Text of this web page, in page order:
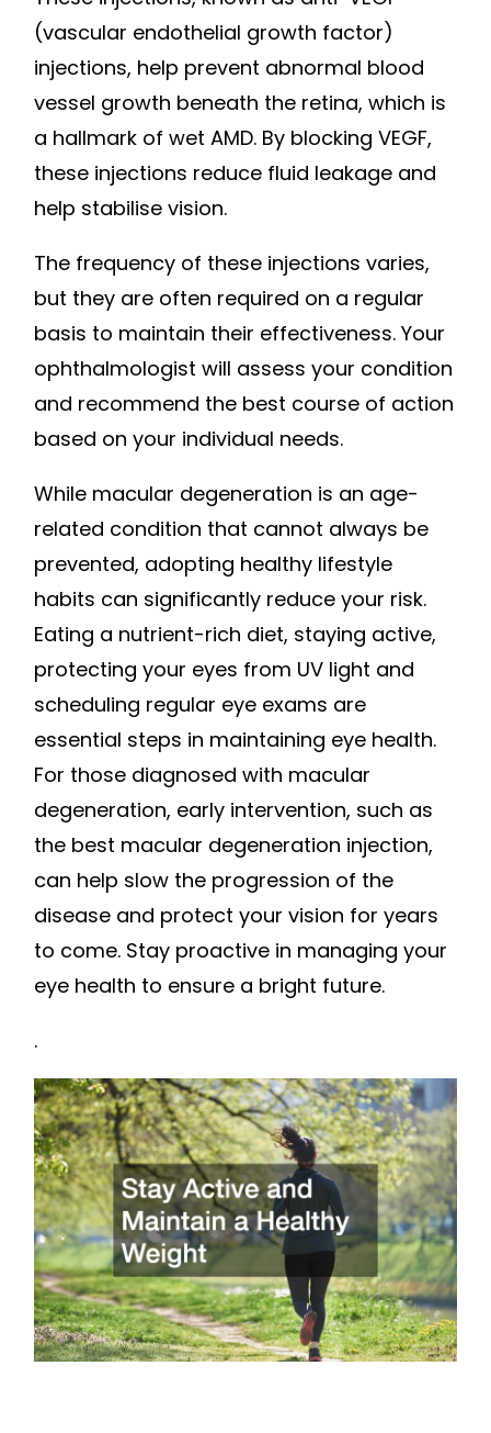
(vascular endothelial growth factor)
injections, help prevent abnormal blood
vessel growth beneath the retina, which is
a hallmark of wet AMD. By blocking VEGF,
these injections reduce fluid leakage and
help stabilise vision.
The frequency of these injections varies,
but they are often required on a regular
basis to maintain their effectiveness. Your
ophthalmologist will assess your condition
and recommend the best course of action
based on your individual needs.
While macular degeneration is an age-
related condition that cannot always be
prevented, adopting healthy lifestyle
habits can significantly reduce your risk.
Eating a nutrient-rich diet, staying active,
protecting your eyes from UV light and
scheduling regular eye exams are
essential steps in maintaining eye health.
For those diagnosed with macular
degeneration, early intervention, such as
the best macular degeneration injection,
can help slow the progression of the
disease and protect your vision for years
to come. Stay proactive in managing your
eye health to ensure a bright future.
.